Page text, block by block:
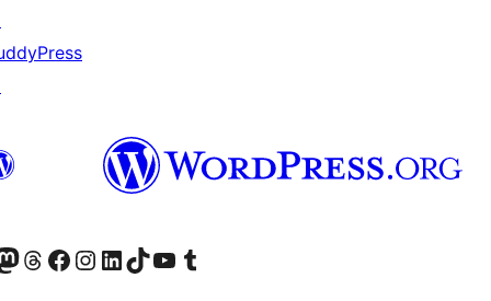
accountaccount
our Mastodon account
Visit our Threads account
Visit our Facebook page
Visit our Instagram account
Visit our LinkedIn account
Visit our TikTok account
Visit our YouTube channel
Visit our Tumblr account